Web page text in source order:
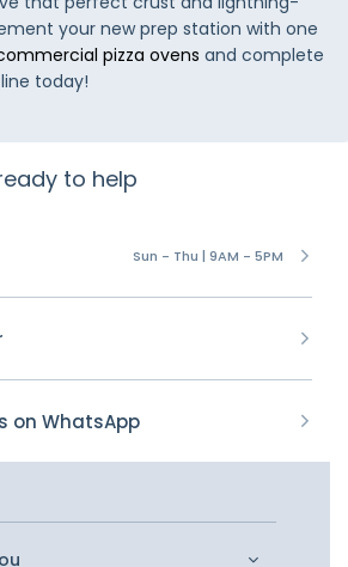
your new prep station with one
pizza ovens and complete
today!
to help
Sun - Thu | 9AM - 5PM
on WhatsApp